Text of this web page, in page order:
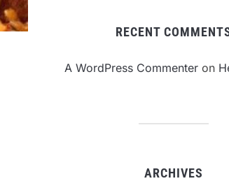
RECENT
A WordPress Commenteron
ARCHIVES